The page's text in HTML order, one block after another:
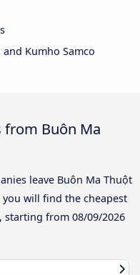
and Kumho Samco
from Buôn Ma
leave Buôn Ma Thuột
will find the cheapest
starting from 08/09/2026